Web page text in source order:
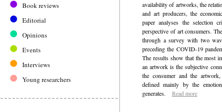
Book reviews
Editorial
Opinions
Events
Interviews
Young researchers
availability of artworks, the
and art producers, the
paper analyses the selection
perspective of art consumers.
through a survey with two
preceding the COVID-19
The results show that the most
an artwork is the subjective
the consumer and the
defined mainly by the
generates.
Read more